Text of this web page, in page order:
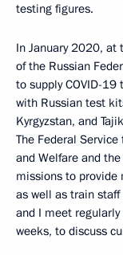
testing figures.
In January 2020, at
of the Russian
to supply COVID-
with Russian test
Kyrgyzstan, and
The Federal
and Welfare and
missions to provide
as well as train
and I meet
weeks, to discuss